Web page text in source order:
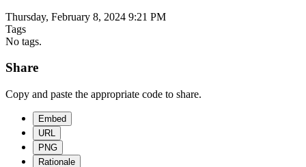
Thursday, February 8, 2024 9:21 PM
Tags
No tags.
Share
Copy and paste the appropriate code to share.
Embed
URL
PNG
Rationale